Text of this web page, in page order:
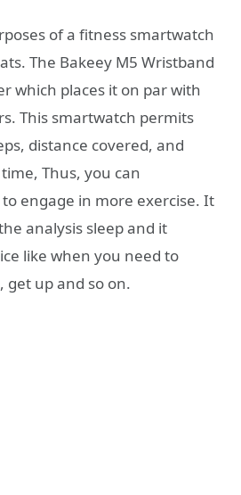
of a fitness smartwatch
The Bakeey M5 Wristband
which places it on par with
This smartwatch permits
distance covered, and
Thus, you can
engage in more exercise. It
analysis sleep and it
like when you need to
get up and so on.